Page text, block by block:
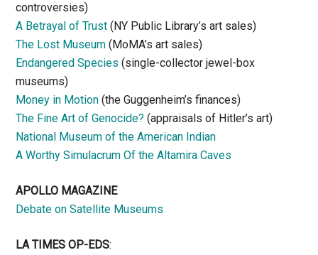
controversies)
A Betrayal of Trust (NY Public Library’s art sales)
The Lost Museum (MoMA’s art sales)
Endangered Species (single-collector jewel-box
museums)
Money in Motion (the Guggenheim’s finances)
The Fine Art of Genocide? (appraisals of Hitler’s art)
National Museum of the American Indian
A Worthy Simulacrum Of the Altamira Caves
APOLLO MAGAZINE
Debate on Satellite Museums
LA TIMES OP-EDS: